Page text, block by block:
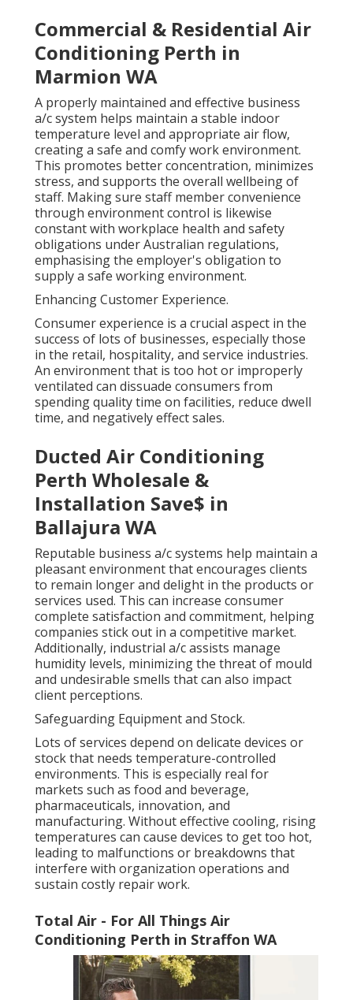
Commercial & Residential Air
Conditioning Perth in
Marmion WA
A properly maintained and effective business
a/c system helps maintain a stable indoor
temperature level and appropriate air flow,
creating a safe and comfy work environment.
This promotes better concentration, minimizes
stress, and supports the overall wellbeing of
staff. Making sure staff member convenience
through environment control is likewise
constant with workplace health and safety
obligations under Australian regulations,
emphasising the employer's obligation to
supply a safe working environment.
Enhancing Customer Experience.
Consumer experience is a crucial aspect in the
success of lots of businesses, especially those
in the retail, hospitality, and service industries.
An environment that is too hot or improperly
ventilated can dissuade consumers from
spending quality time on facilities, reduce dwell
time, and negatively effect sales.
Ducted Air Conditioning
Perth Wholesale &
Installation Save$ in
Ballajura WA
Reputable business a/c systems help maintain a
pleasant environment that encourages clients
to remain longer and delight in the products or
services used. This can increase consumer
complete satisfaction and commitment, helping
companies stick out in a competitive market.
Additionally, industrial a/c assists manage
humidity levels, minimizing the threat of mould
and undesirable smells that can also impact
client perceptions.
Safeguarding Equipment and Stock.
Lots of services depend on delicate devices or
stock that needs temperature-controlled
environments. This is especially real for
markets such as food and beverage,
pharmaceuticals, innovation, and
manufacturing. Without effective cooling, rising
temperatures can cause devices to get too hot,
leading to malfunctions or breakdowns that
interfere with organization operations and
sustain costly repair work.
Total Air - For All Things Air
Conditioning Perth in Straffon WA